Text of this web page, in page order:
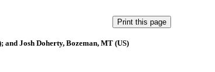
Josh Doherty, Bozeman, MT (US)